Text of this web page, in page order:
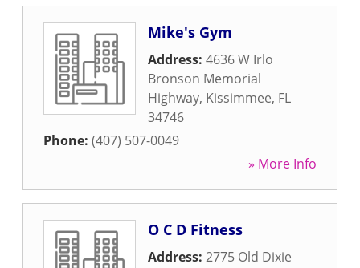
Mike's Gym
Address: 4636 W Irlo
Bronson Memorial
Highway, Kissimmee, FL
34746
Phone: (407) 507-0049
» More Info
O C D Fitness
Address: 2775 Old Dixie